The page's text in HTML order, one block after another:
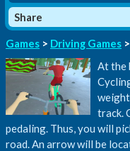
Share
Games > Driving Games
At the
track.
pedaling. Thus, you will
road. An arrow will be